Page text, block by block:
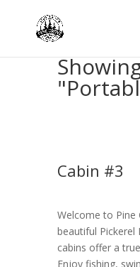
Cabin #3
Welcome to Pine
beautiful Pickerel
cabins offer a
Enjoy fishing,